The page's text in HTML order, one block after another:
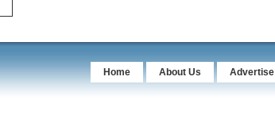
Home About Us Advertise